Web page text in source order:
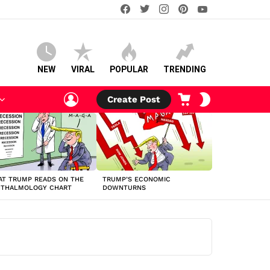
facebooktwitterinstagram
NEW VIRAL POPULAR TRENDING
LOGIN
Create Post
CART
TRUMP READS ON THE
CHART
TRUMP’S ECONOMIC
DOWNTURNS